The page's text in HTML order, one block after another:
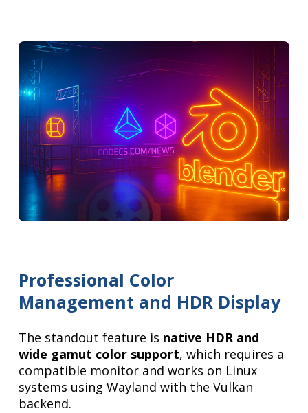
Professional Color
Management and HDR Display
The standout feature is native HDR and
wide gamut color support, which requires a
compatible monitor and works on Linux
systems using Wayland with the Vulkan
backend.